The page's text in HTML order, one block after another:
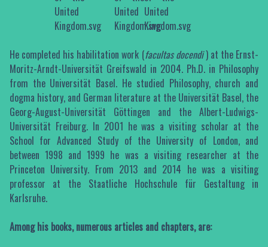
He completed his habilitation work (facultas docendi) at the Ernst-
Moritz-Arndt-Universität Greifswald in 2004. Ph.D. in Philosophy
from the Universität Basel. He studied Philosophy, church and
dogma history, and German literature at the Universität Basel, the
Georg-August-Universität Göttingen and the Albert-Ludwigs-
Universität Freiburg. In 2001 he was a visiting scholar at the
School for Advanced Study of the University of London, and
between 1998 and 1999 he was a visiting researcher at the
Princeton University. From 2013 and 2014 he was a visiting
professor at the Staatliche Hochschule für Gestaltung in
Karlsruhe.
Among his books, numerous articles and chapters, are: